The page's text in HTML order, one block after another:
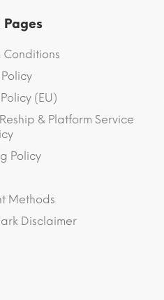
Pages
Conditions
(EU)
& Platform Service
Policy
Methods
Disclaimer